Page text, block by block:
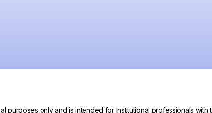
purposes only and is intended for institutional professionals